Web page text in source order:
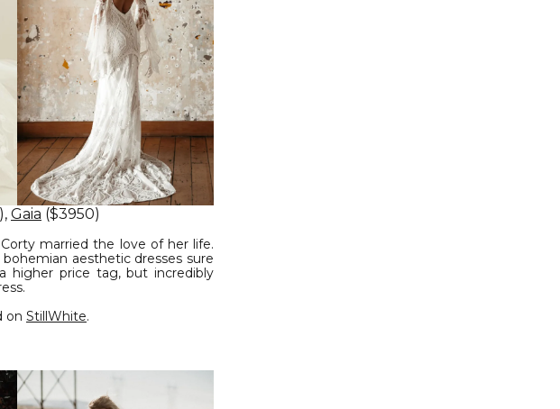
Gaia ($3950)
married the love of her life.
aesthetic dresses sure
higher price tag, but incredibly
on StillWhite.